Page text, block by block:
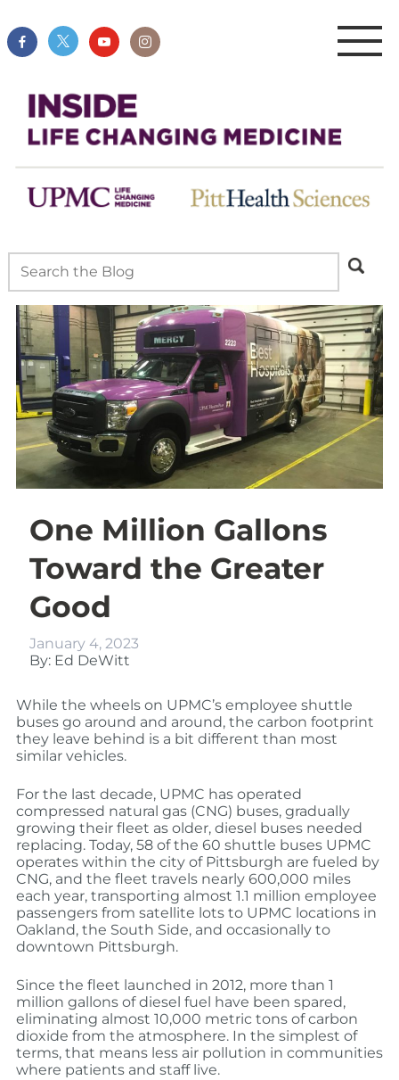
One Million Gallons
Toward the Greater
Good
January 4, 2023
By: Ed DeWitt
While the wheels on UPMC’s employee shuttle
buses go around and around, the carbon footprint
they leave behind is a bit different than most
similar vehicles.
For the last decade, UPMC has operated
compressed natural gas (CNG) buses, gradually
growing their fleet as older, diesel buses needed
replacing. Today, 58 of the 60 shuttle buses UPMC
operates within the city of Pittsburgh are fueled by
CNG, and the fleet travels nearly 600,000 miles
each year, transporting almost 1.1 million employee
passengers from satellite lots to UPMC locations in
Oakland, the South Side, and occasionally to
downtown Pittsburgh.
Since the fleet launched in 2012, more than 1
million gallons of diesel fuel have been spared,
eliminating almost 10,000 metric tons of carbon
dioxide from the atmosphere. In the simplest of
terms, that means less air pollution in communities
where patients and staff live.